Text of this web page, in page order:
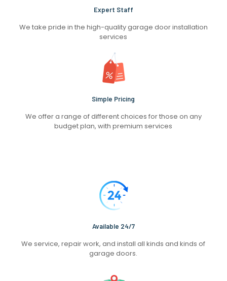
Expert Staff
We take pride in the high-quality garage door installation
services
Simple Pricing
We offer a range of different choices for those on any
budget plan, with premium services
Available 24/7
We service, repair work, and install all kinds and kinds of
garage doors.